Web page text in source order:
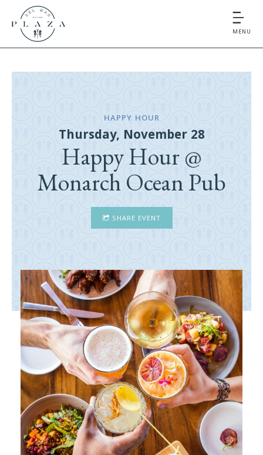
MENU
HAPPY HOUR
Thursday, November 28
Happy Hour @
Monarch Ocean Pub
SHARE EVENT